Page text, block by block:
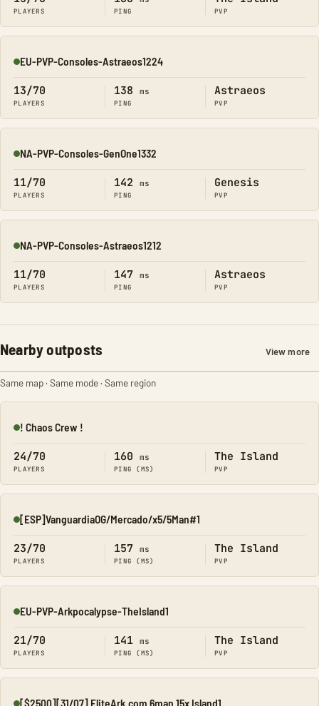
PLAYERS PING PVP
Online
EU-PVP-Consoles-Astraeos1224
13/70
PLAYERS
138 ms
PING
Astraeos
PVP
Online
NA-PVP-Consoles-GenOne1332
11/70
PLAYERS
142 ms
PING
Genesis
PVP
Online
NA-PVP-Consoles-Astraeos1212
11/70
PLAYERS
147 ms
PING
Astraeos
PVP
Nearby outposts View more
Same map · Same mode · Same region
Online
! Chaos Crew !
24/70
PLAYERS
160 ms
PING (MS)
The Island
PVP
Online
[ESP]VanguardiaOG/Mercado/x5/5Man#1
23/70
PLAYERS
157 ms
PING (MS)
The Island
PVP
Online
EU-PVP-Arkpocalypse-TheIsland1
21/70
PLAYERS
141 ms
PING (MS)
The Island
PVP
[$2500][31/07] EliteArk.com 6man 15x Island1